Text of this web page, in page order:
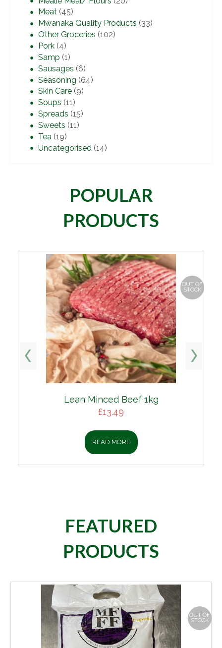
Meat (45)
Mwanaka Quality Products (33)
Other Groceries (102)
Pork (4)
Samp (1)
Sausages (6)
Seasoning (64)
Skin Care (9)
Soups (11)
Spreads (15)
Sweets (11)
Tea (19)
Uncategorised (14)
POPULAR
PRODUCTS
Lean Minced Beef 1kg
£13.49
READ MORE
OUT OF
STOCK
FEATURED
PRODUCTS
OUT OF
STOCK